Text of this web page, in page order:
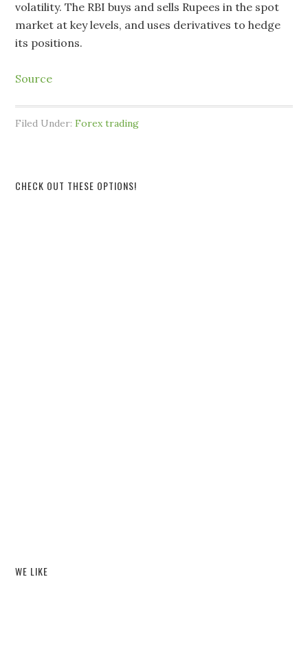
volatility. The RBI buys and sells Rupees in the spot
market at key levels, and uses derivatives to hedge
its positions.
Source
Filed Under:Forex trading
CHECK OUT THESE OPTIONS!
WE LIKE